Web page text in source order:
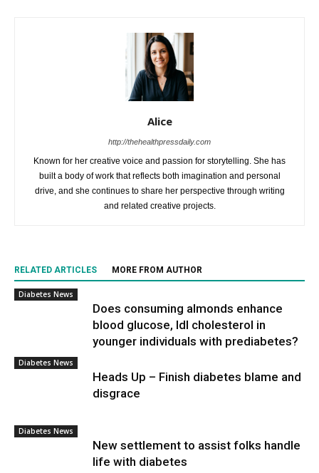
Alice
http://thehealthpressdaily.com
Known for her creative voice and passion for storytelling. She has
built a body of work that reflects both imagination and personal
drive, and she continues to share her perspective through writing
and related creative projects.
RELATED ARTICLES MORE FROM AUTHOR
Diabetes News
Does consuming almonds enhance
blood glucose, ldl cholesterol in
younger individuals with prediabetes?
Diabetes News
Heads Up – Finish diabetes blame and
disgrace
Diabetes News
New settlement to assist folks handle
life with diabetes